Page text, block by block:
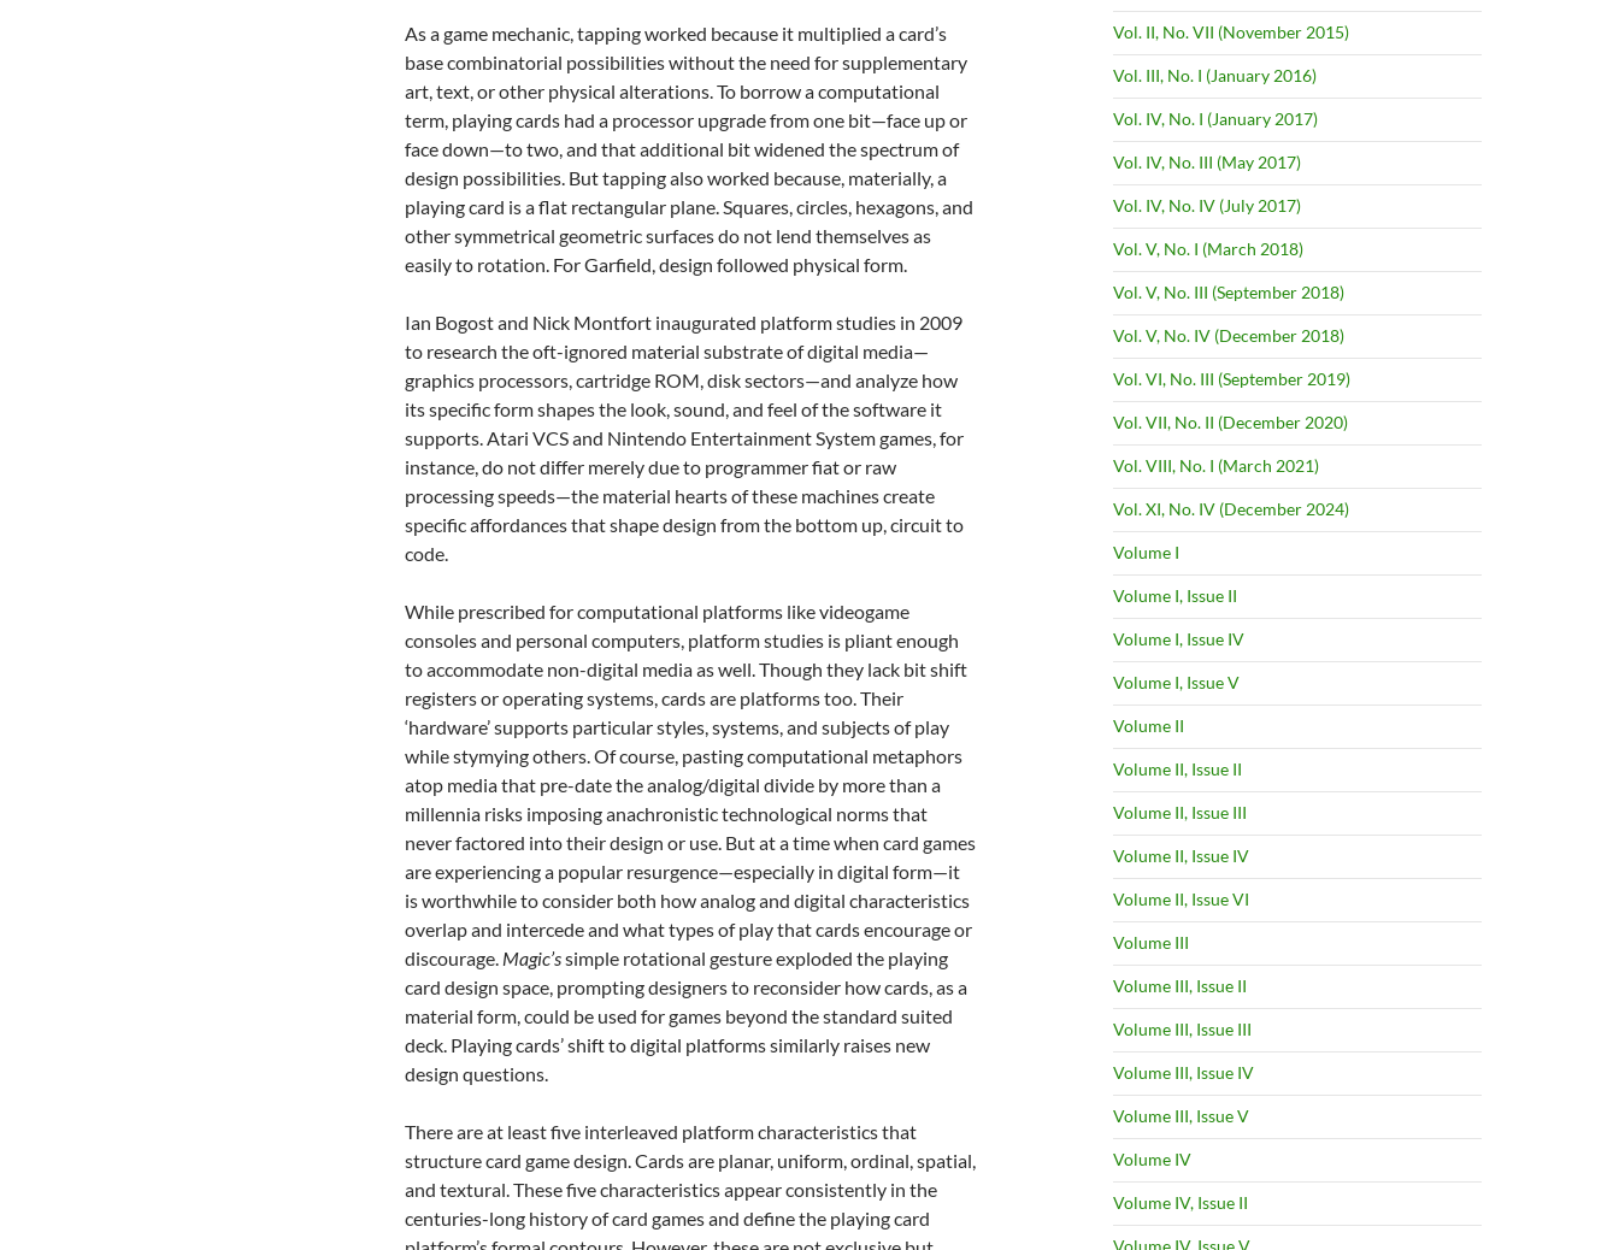
As a game mechanic, tapping worked because it multiplied a card’s
base combinatorial possibilities without the need for supplementary
art, text, or other physical alterations. To borrow a computational
term, playing cards had a processor upgrade from one bit—face up or
face down—to two, and that additional bit widened the spectrum of
design possibilities. But tapping also worked because, materially, a
playing card is a flat rectangular plane. Squares, circles, hexagons, and
other symmetrical geometric surfaces do not lend themselves as
easily to rotation. For Garfield, design followed physical form.
Ian Bogost and Nick Montfort inaugurated platform studies in 2009
to research the oft-ignored material substrate of digital media—
graphics processors, cartridge ROM, disk sectors—and analyze how
its specific form shapes the look, sound, and feel of the software it
supports. Atari VCS and Nintendo Entertainment System games, for
instance, do not differ merely due to programmer fiat or raw
processing speeds—the material hearts of these machines create
specific affordances that shape design from the bottom up, circuit to
code.
While prescribed for computational platforms like videogame
consoles and personal computers, platform studies is pliant enough
to accommodate non-digital media as well. Though they lack bit shift
registers or operating systems, cards are platforms too. Their
‘hardware’ supports particular styles, systems, and subjects of play
while stymying others. Of course, pasting computational metaphors
atop media that pre-date the analog/digital divide by more than a
millennia risks imposing anachronistic technological norms that
never factored into their design or use. But at a time when card games
are experiencing a popular resurgence—especially in digital form—it
is worthwhile to consider both how analog and digital characteristics
overlap and intercede and what types of play that cards encourage or
discourage. Magic’ssimple rotational gesture exploded the playing
card design space, prompting designers to reconsider how cards, as a
material form, could be used for games beyond the standard suited
deck. Playing cards’ shift to digital platforms similarly raises new
design questions.
There are at least five interleaved platform characteristics that
structure card game design. Cards are planar, uniform, ordinal, spatial,
and textural. These five characteristics appear consistently in the
centuries-long history of card games and define the playing card
Vol. II, No. VII (November 2015)
Vol. III, No. I (January 2016)
Vol. IV, No. I (January 2017)
Vol. IV, No. III (May 2017)
Vol. IV, No. IV (July 2017)
Vol. V, No. I (March 2018)
Vol. V, No. III (September 2018)
Vol. V, No. IV (December 2018)
Vol. VI, No. III (September 2019)
Vol. VII, No. II (December 2020)
Vol. VIII, No. I (March 2021)
Vol. XI, No. IV (December 2024)
Volume I
Volume I, Issue II
Volume I, Issue IV
Volume I, Issue V
Volume II
Volume II, Issue II
Volume II, Issue III
Volume II, Issue IV
Volume II, Issue VI
Volume III
Volume III, Issue II
Volume III, Issue III
Volume III, Issue IV
Volume III, Issue V
Volume IV
Volume IV, Issue II
Volume IV, Issue V